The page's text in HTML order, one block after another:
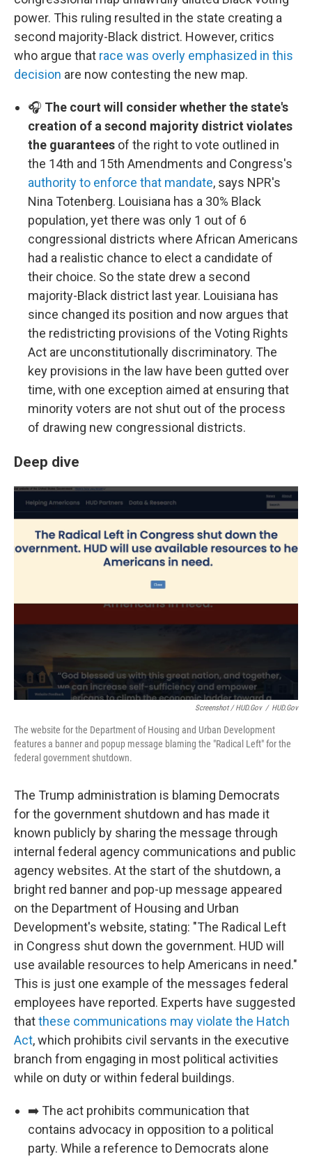
power. This ruling resulted in the state creating a
second majority-Black district. However, critics
who argue that race was overly emphasized in this
decision are now contesting the new map.
🎧 The court will consider whether the state's
creation of a second majority district violates
the guarantees of the right to vote outlined in
the 14th and 15th Amendments and Congress's
authority to enforce that mandate, says NPR's
Nina Totenberg. Louisiana has a 30% Black
population, yet there was only 1 out of 6
congressional districts where African Americans
had a realistic chance to elect a candidate of
their choice. So the state drew a second
majority-Black district last year. Louisiana has
since changed its position and now argues that
the redistricting provisions of the Voting Rights
Act are unconstitutionally discriminatory. The
key provisions in the law have been gutted over
time, with one exception aimed at ensuring that
minority voters are not shut out of the process
of drawing new congressional districts.
Deep dive
Screenshot / HUD.gov / HUD.gov
The website for the Department of Housing and Urban Development
features a banner and popup message blaming the "Radical Left" for the
federal government shutdown.
The Trump administration is blaming Democrats
for the government shutdown and has made it
known publicly by sharing the message through
internal federal agency communications and public
agency websites. At the start of the shutdown, a
bright red banner and pop-up message appeared
on the Department of Housing and Urban
Development's website, stating: "The Radical Left
in Congress shut down the government. HUD will
use available resources to help Americans in need."
This is just one example of the messages federal
employees have reported. Experts have suggested
thatthese communications may violate the Hatch
Act, which prohibits civil servants in the executive
branch from engaging in most political activities
while on duty or within federal buildings.
➡️ The act prohibits communication that
contains advocacy in opposition to a political
party. While a reference to Democrats alone